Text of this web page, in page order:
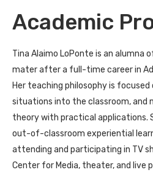
Academic
Tina Alaimo LoPonte is an alumna
mater after a full-time career in
Her teaching philosophy is
situations into the classroom, and
theory with practical applications.
out-of-classroom experiential
attending and participating in TV
Center for Media, theater, and live